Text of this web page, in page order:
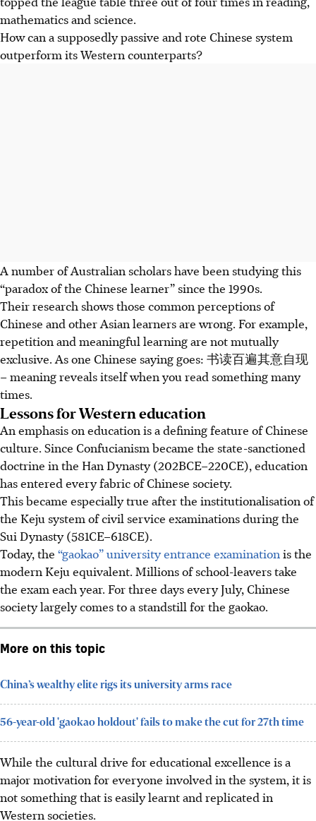
mathematics and science.
How can a supposedly passive and rote Chinese system
outperform its Western counterparts?
A number of Australian scholars have been studying this
“paradox of the Chinese learner” since the 1990s.
Their research shows those common perceptions of
Chinese and other Asian learners are wrong. For example,
repetition and meaningful learning are not mutually
exclusive. As one Chinese saying goes: 书读百遍其意自现
– meaning reveals itself when you read something many
times.
Lessons for Western education
An emphasis on education is a defining feature of Chinese
culture. Since Confucianism became the state-sanctioned
doctrine in the Han Dynasty (202BCE–220CE), education
has entered every fabric of Chinese society.
This became especially true after the institutionalisation of
the Keju system of civil service examinations during the
Sui Dynasty (581CE–618CE).
Today, the “gaokao” university entrance examination is the
modern Keju equivalent. Millions of school-leavers take
the exam each year. For three days every July, Chinese
society largely comes to a standstill for the gaokao.
More on this topic
China’s wealthy elite rigs its university arms race
56-year-old 'gaokao holdout' fails to make the cut for 27th time
While the cultural drive for educational excellence is a
major motivation for everyone involved in the system, it is
not something that is easily learnt and replicated in
Western societies.